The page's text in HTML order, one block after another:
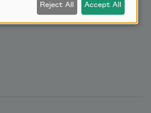
Reject All Accept All